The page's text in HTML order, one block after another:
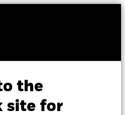
the
site for
Fund